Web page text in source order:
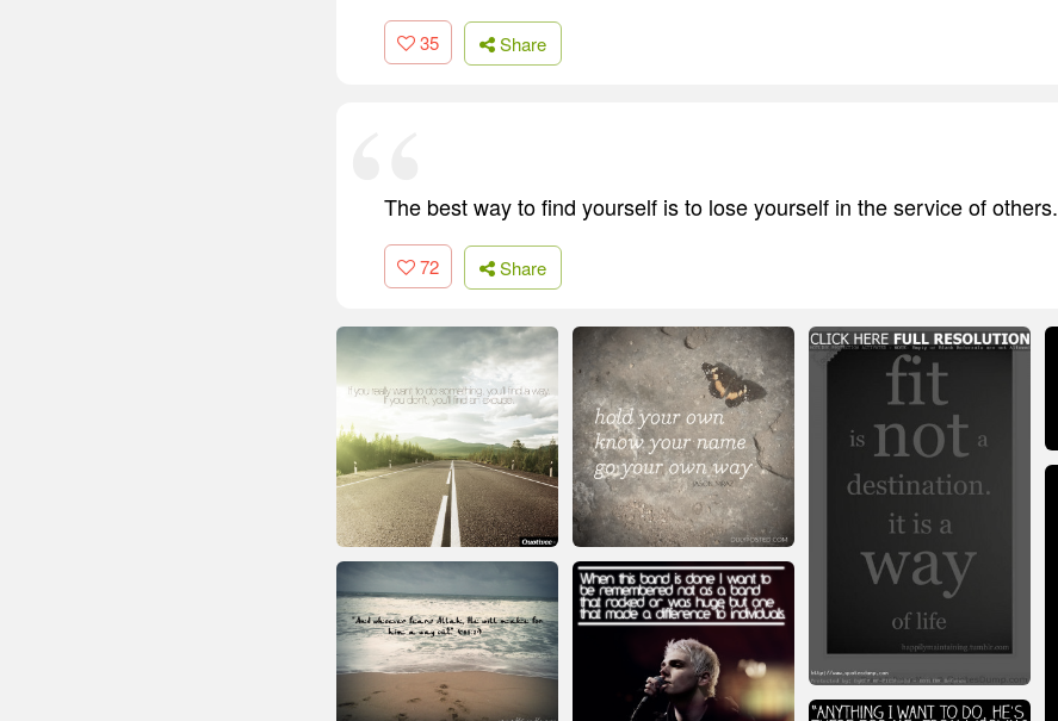
35 Share
The best way to find yourself is to lose yourself in the service of others.
72 Share